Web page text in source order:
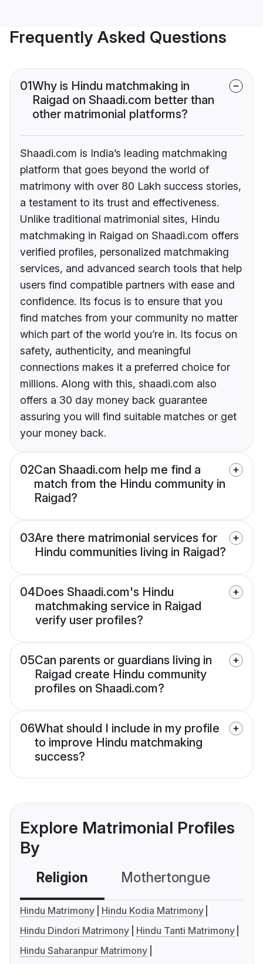
Frequently Asked Questions
01Why is Hindu matchmaking in
Raigad on Shaadi.com better than
other matrimonial platforms?
Shaadi.com is India’s leading matchmaking
platform that goes beyond the world of
matrimony with over 80 Lakh success stories,
a testament to its trust and effectiveness.
Unlike traditional matrimonial sites, Hindu
matchmaking in Raigad on Shaadi.com offers
verified profiles, personalized matchmaking
services, and advanced search tools that help
users find compatible partners with ease and
confidence. Its focus is to ensure that you
find matches from your community no matter
which part of the world you’re in. Its focus on
safety, authenticity, and meaningful
connections makes it a preferred choice for
millions. Along with this, shaadi.com also
offers a 30 day money back guarantee
assuring you will find suitable matches or get
your money back.
02Can Shaadi.com help me find a
match from the Hindu community in
Raigad?
03Are there matrimonial services for
Hindu communities living in Raigad?
04Does Shaadi.com's Hindu
matchmaking service in Raigad
verify user profiles?
05Can parents or guardians living in
Raigad create Hindu community
profiles on Shaadi.com?
06What should I include in my profile
to improve Hindu matchmaking
success?
Explore Matrimonial Profiles
By
Religion Mothertongue
Hindu Matrimony
Hindu Kodia Matrimony
Hindu Dindori Matrimony
Hindu Tanti Matrimony
Hindu Saharanpur Matrimony